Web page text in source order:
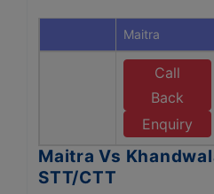
Maitra
Call
Back
Enquiry
Maitra Vs
STT/CTT